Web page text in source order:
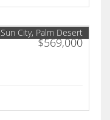
$569,000
Sun City, Palm Desert